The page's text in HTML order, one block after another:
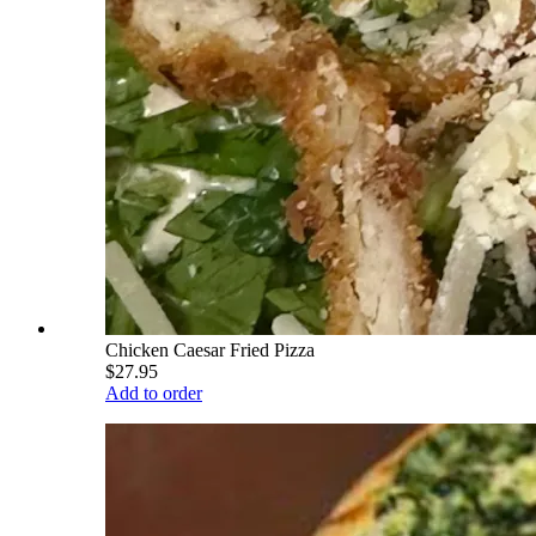
Chicken Caesar Fried Pizza
$27.95
Add to order